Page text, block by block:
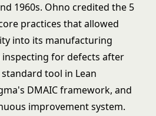
1960s. Ohno credited the 5
practices that allowed
into its manufacturing
for defects after
tool in Lean
DMAIC framework, and
improvement system.